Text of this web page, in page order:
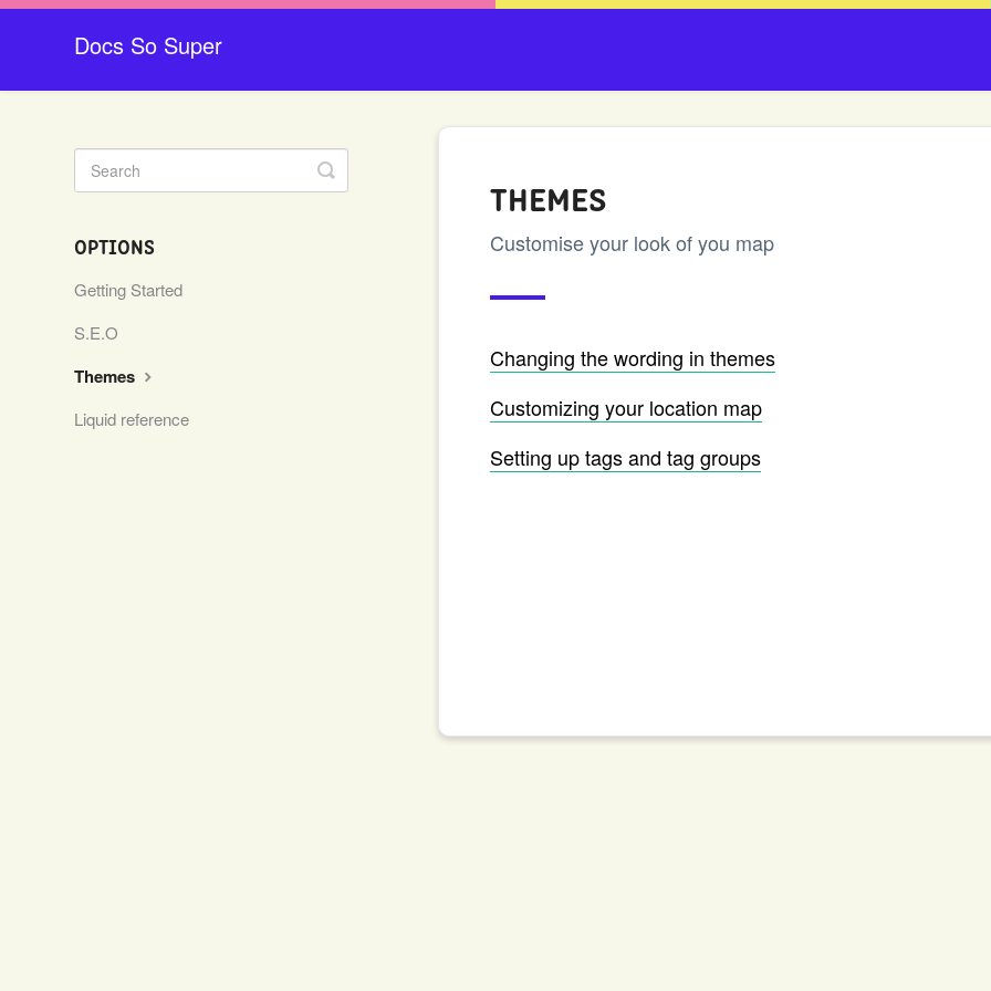
Docs So Super
THEMES
Customise your look of you map
Changing the wording in themes
Customizing your location map
Setting up tags and tag groups
Toggle
Search
OPTIONS
Getting Started
S.E.O
Themes
Liquid reference